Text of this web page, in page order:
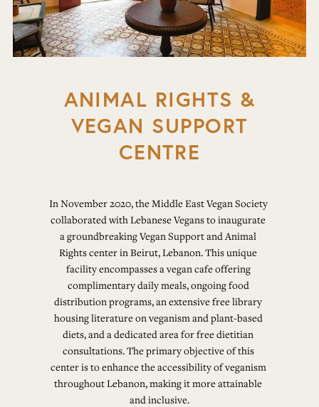
ANIMAL RIGHTS &
VEGAN SUPPORT
CENTRE
In November 2020, the Middle East Vegan Society
collaborated with Lebanese Vegans to inaugurate
a groundbreaking Vegan Support and Animal
Rights center in Beirut, Lebanon. This unique
facility encompasses a vegan cafe offering
complimentary daily meals, ongoing food
distribution programs, an extensive free library
housing literature on veganism and plant-based
diets, and a dedicated area for free dietitian
consultations. The primary objective of this
center is to enhance the accessibility of veganism
throughout Lebanon, making it more attainable
and inclusive.